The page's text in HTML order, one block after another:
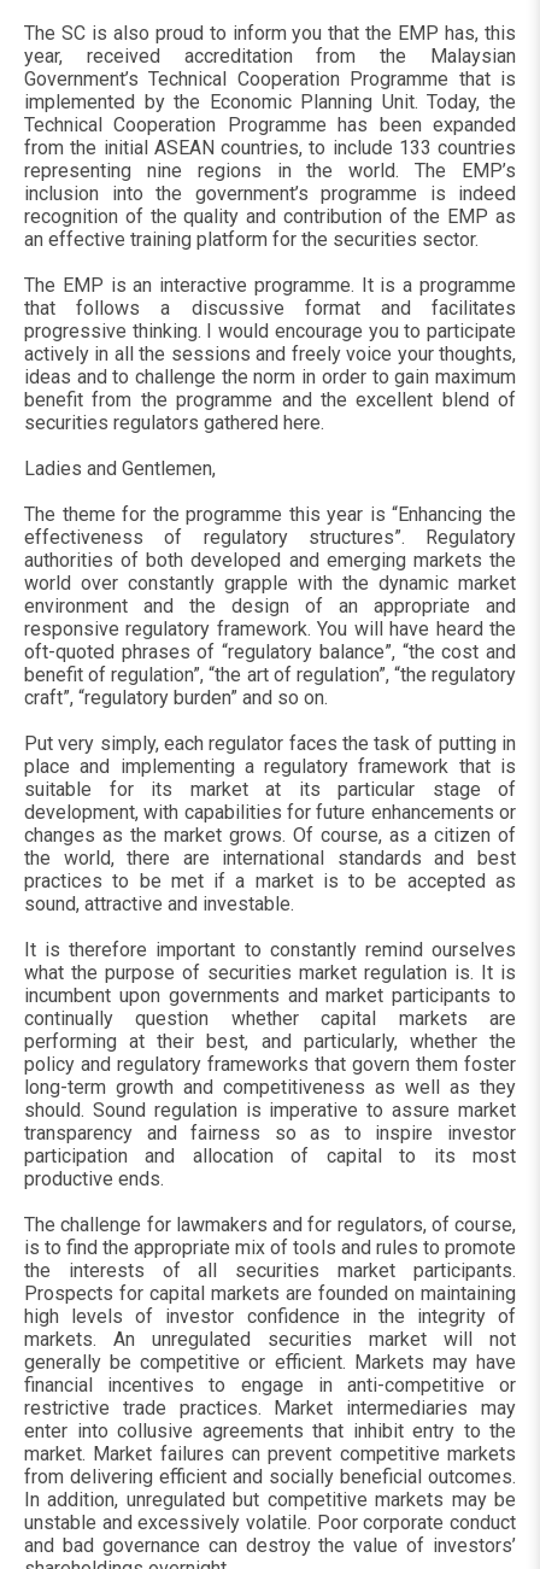
The SC is also proud to inform you that the EMP has, this
year, received accreditation from the Malaysian
Government’s Technical Cooperation Programme that is
implemented by the Economic Planning Unit. Today, the
Technical Cooperation Programme has been expanded
from the initial ASEAN countries, to include 133 countries
representing nine regions in the world. The EMP’s
inclusion into the government’s programme is indeed
recognition of the quality and contribution of the EMP as
an effective training platform for the securities sector.
The EMP is an interactive programme. It is a programme
that follows a discussive format and facilitates
progressive thinking. I would encourage you to participate
actively in all the sessions and freely voice your thoughts,
ideas and to challenge the norm in order to gain maximum
benefit from the programme and the excellent blend of
securities regulators gathered here.
Ladies and Gentlemen,
The theme for the programme this year is “Enhancing the
effectiveness of regulatory structures”. Regulatory
authorities of both developed and emerging markets the
world over constantly grapple with the dynamic market
environment and the design of an appropriate and
responsive regulatory framework. You will have heard the
oft-quoted phrases of “regulatory balance”, “the cost and
benefit of regulation”, “the art of regulation”, “the regulatory
craft”, “regulatory burden” and so on.
Put very simply, each regulator faces the task of putting in
place and implementing a regulatory framework that is
suitable for its market at its particular stage of
development, with capabilities for future enhancements or
changes as the market grows. Of course, as a citizen of
the world, there are international standards and best
practices to be met if a market is to be accepted as
sound, attractive and investable.
It is therefore important to constantly remind ourselves
what the purpose of securities market regulation is. It is
incumbent upon governments and market participants to
continually question whether capital markets are
performing at their best, and particularly, whether the
policy and regulatory frameworks that govern them foster
long-term growth and competitiveness as well as they
should. Sound regulation is imperative to assure market
transparency and fairness so as to inspire investor
participation and allocation of capital to its most
productive ends.
The challenge for lawmakers and for regulators, of course,
is to find the appropriate mix of tools and rules to promote
the interests of all securities market participants.
Prospects for capital markets are founded on maintaining
high levels of investor confidence in the integrity of
markets. An unregulated securities market will not
generally be competitive or efficient. Markets may have
financial incentives to engage in anti-competitive or
restrictive trade practices. Market intermediaries may
enter into collusive agreements that inhibit entry to the
market. Market failures can prevent competitive markets
from delivering efficient and socially beneficial outcomes.
In addition, unregulated but competitive markets may be
unstable and excessively volatile. Poor corporate conduct
and bad governance can destroy the value of investors’